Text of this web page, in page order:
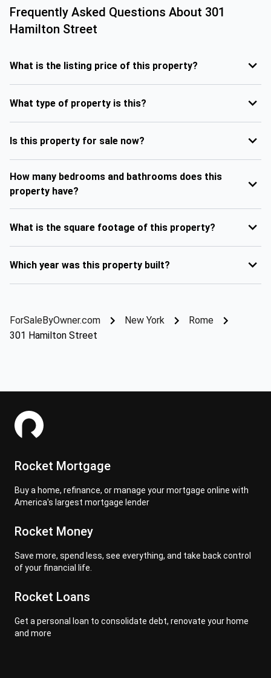
Frequently Asked Questions About 301
Hamilton Street
What is the listing price of this property?
What type of property is this?
Is this property for sale now?
How many bedrooms and bathrooms does this
property have?
What is the square footage of this property?
Which year was this property built?
ForSaleByOwner.com New York
Rome
301 Hamilton Street
Rocket Mortgage
Buy a home, refinance, or manage your mortgage online with
America's largest mortgage lender
Rocket Money
Save more, spend less, see everything, and take back control
of your financial life.
Rocket Loans
Get a personal loan to consolidate debt, renovate your home
and more